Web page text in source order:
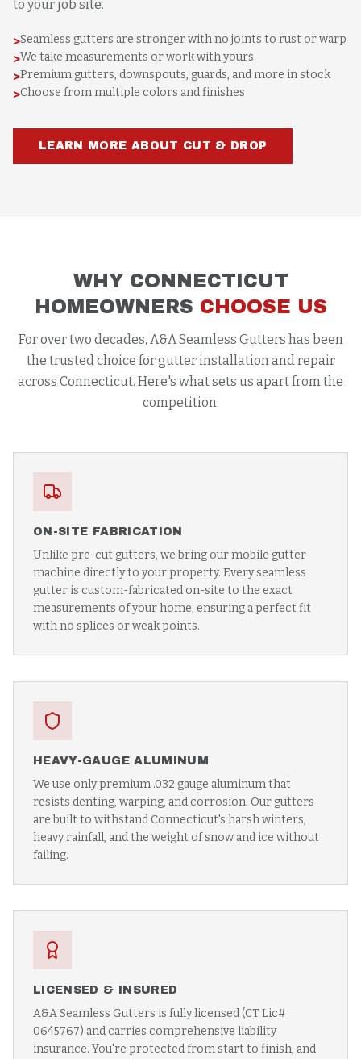
to your job site.
>Seamless gutters are stronger with no joints to rust or warp
>We take measurements or work with yours
>Premium gutters, downspouts, guards, and more in stock
>Choose from multiple colors and finishes
LEARN MORE ABOUT CUT & DROP
WHY CONNECTICUT
HOMEOWNERS CHOOSE US
For over two decades, A&A Seamless Gutters has been
the trusted choice for gutter installation and repair
across Connecticut. Here's what sets us apart from the
competition.
ON-SITE FABRICATION
Unlike pre-cut gutters, we bring our mobile gutter
machine directly to your property. Every seamless
gutter is custom-fabricated on-site to the exact
measurements of your home, ensuring a perfect fit
with no splices or weak points.
HEAVY-GAUGE ALUMINUM
We use only premium .032 gauge aluminum that
resists denting, warping, and corrosion. Our gutters
are built to withstand Connecticut's harsh winters,
heavy rainfall, and the weight of snow and ice without
failing.
LICENSED & INSURED
A&A Seamless Gutters is fully licensed (CT Lic#
0645767) and carries comprehensive liability
insurance. You're protected from start to finish, and